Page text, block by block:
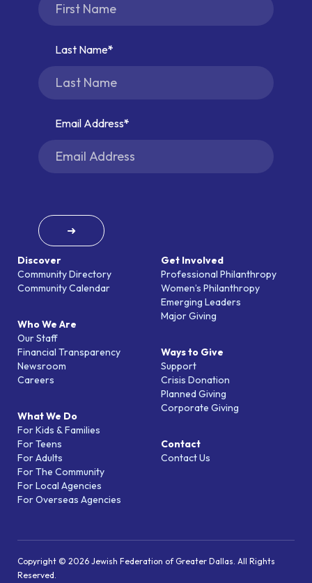
Discover
Community Directory
Community Calendar
Who We Are
Our Staff
Financial Transparency
Newsroom
Careers
What We Do
For Kids & Families
For Teens
For Adults
For The Community
For Local Agencies
For Overseas Agencies
Get Involved
Professional Philanthropy
Women’s Philanthropy
Emerging Leaders
Major Giving
Ways to Give
Support
Crisis Donation
Planned Giving
Corporate Giving
Contact
Contact Us
Last Name
Email Address
➜
Copyright © 2026 Jewish Federation of Greater Dallas. All Rights
Reserved.